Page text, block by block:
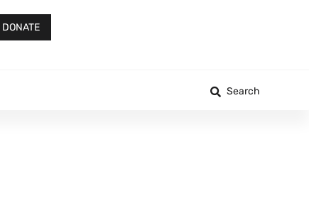
DONATE
Search